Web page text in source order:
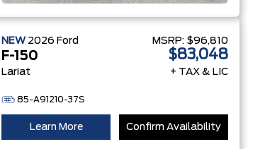
NEW 2026 Ford
F-150
Lariat
85-A91210-37S
MSRP: $96,810
$83,048
+ TAX & LIC
Learn More Confirm Availability